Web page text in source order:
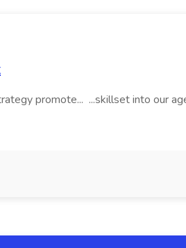
promote... ...skillset into our